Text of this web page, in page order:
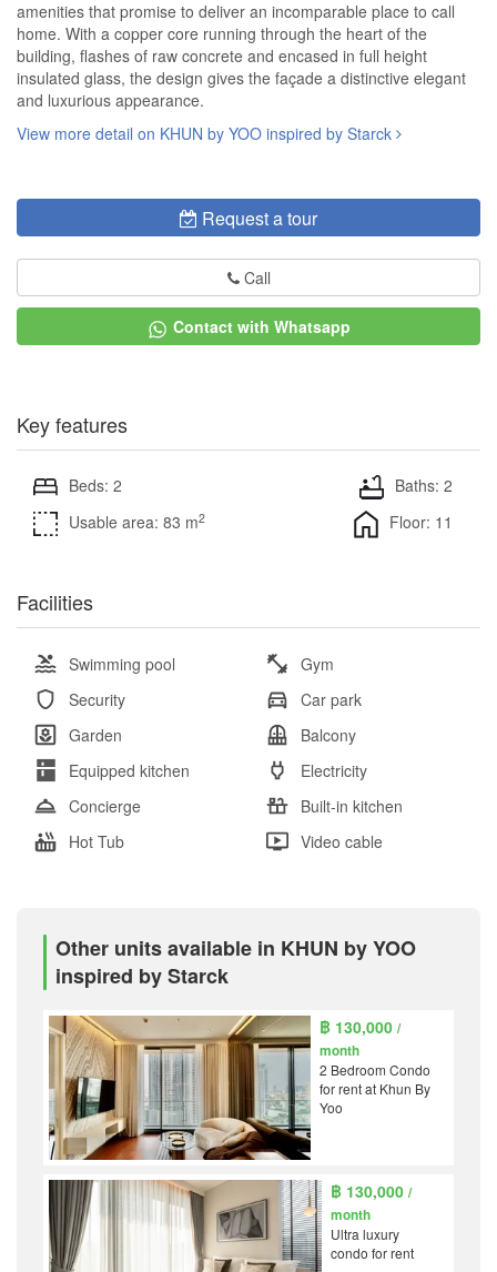
amenities that promise to deliver an incomparable place to call
home. With a copper core running through the heart of the
building, flashes of raw concrete and encased in full height
insulated glass, the design gives the façade a distinctive elegant
and luxurious appearance.
View more detail on KHUN by YOO inspired by Starck
Request a tour
Call
Contact with Whatsapp
Key features
Beds: 2
Baths: 2
Usable area: 83 m2 Floor: 11
Facilities
Swimming pool
Gym
Security
Car park
Garden
Balcony
Equipped kitchen
Electricity
Concierge
Built-in kitchen
Hot Tub
Video cable
Other units available in KHUN by YOO
inspired by Starck
฿ 130,000/
month
2 Bedroom Condo
for rent at Khun By
Yoo
฿ 130,000 /
month
Ultra luxury
condo for rent